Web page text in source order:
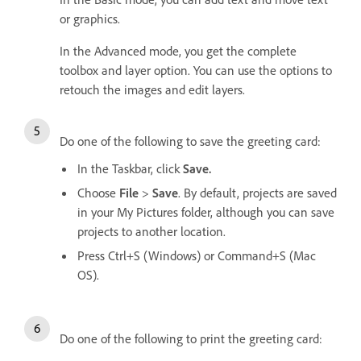
or graphics.
In the Advanced mode, you get the complete
toolbox and layer option. You can use the options to
retouch the images and edit layers.
Do one of the following to save the greeting card:
In the Taskbar, click Save.
Choose File > Save. By default, projects are saved
in your My Pictures folder, although you can save
projects to another location.
Press Ctrl+S (Windows) or Command+S (Mac
OS).
Do one of the following to print the greeting card: